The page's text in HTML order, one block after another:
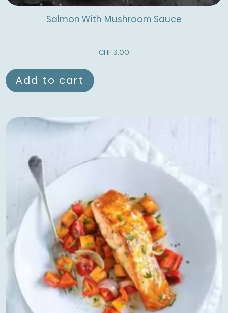
Salmon With Mushroom Sauce
CHF 3.00
Add to cart